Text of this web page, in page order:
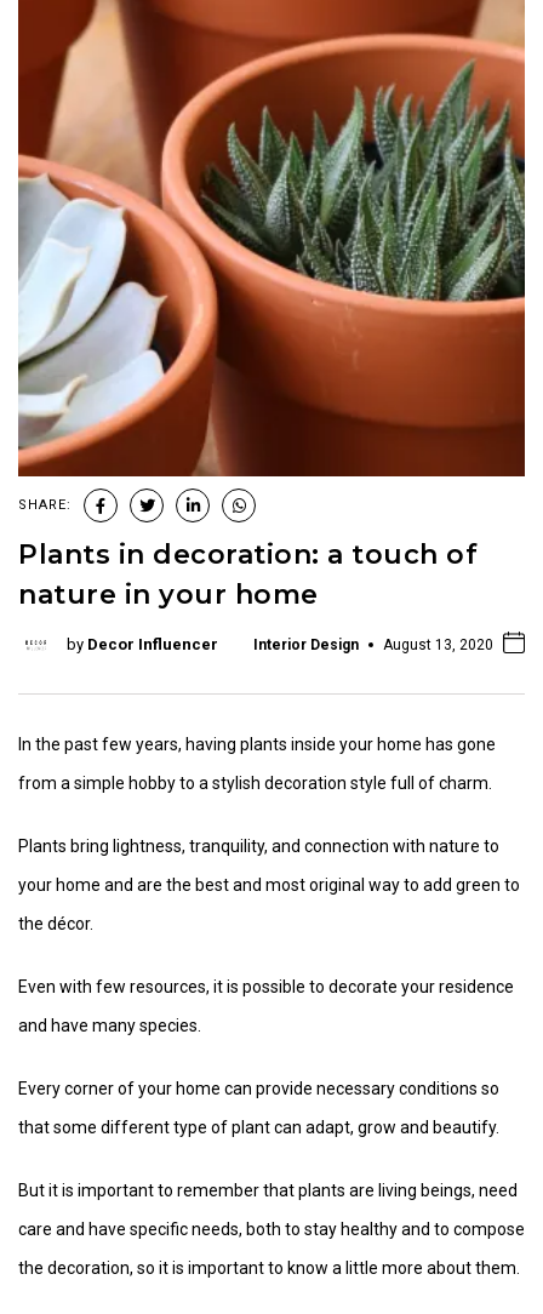
SHARE:
Plants in decoration: a touch of
nature in your home
by Decor Influencer Interior Design August 13, 2020
In the past few years, having plants inside your home has gone
from a simple hobby to a stylish decoration style full of charm.
Plants bring lightness, tranquility, and connection with nature to
your home and are the best and most original way to add green to
the décor.
Even with few resources, it is possible to decorate your residence
and have many species.
Every corner of your home can provide necessary conditions so
that some different type of plant can adapt, grow and beautify.
But it is important to remember that plants are living beings, need
care and have specific needs, both to stay healthy and to compose
the decoration, so it is important to know a little more about them.